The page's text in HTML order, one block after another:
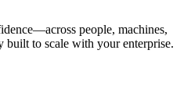
people, machines,
to scale with your enterprise.